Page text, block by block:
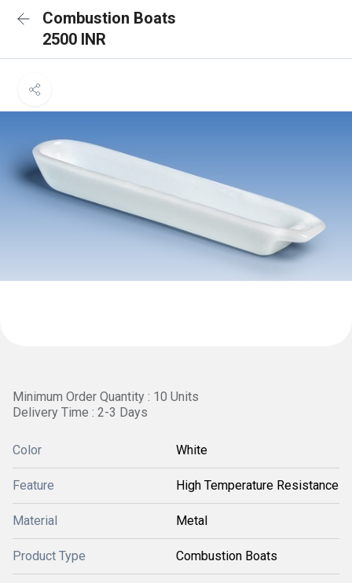
Combustion Boats
2500 INR
Minimum Order Quantity : 10 Units
Delivery Time : 2-3 Days
Color White
Feature High Temperature Resistance
Material Metal
Product Type Combustion Boats